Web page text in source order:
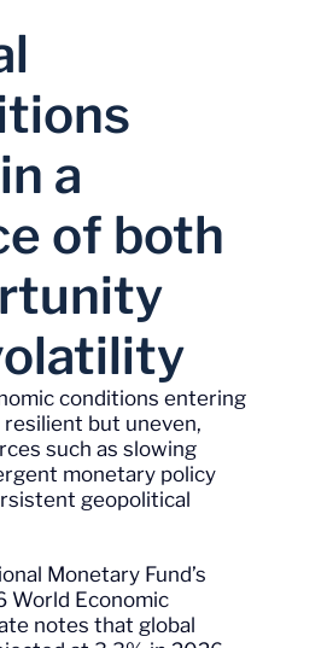
a
of both
conditions entering
but uneven,
such as slowing
monetary policy
geopolitical
Monetary Fund’s
World Economic
notes that global